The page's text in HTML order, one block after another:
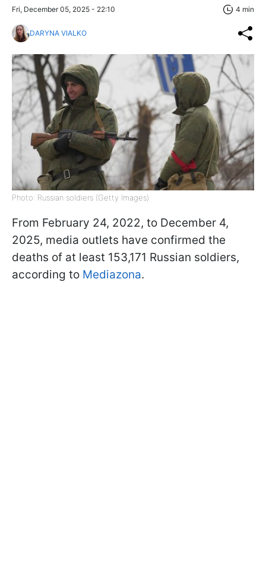
Fri, December 05, 2025 - 22:10 4 min
DARYNA VIALKO
Photo: Russian soldiers (Getty Images)
From February 24, 2022, to December 4,
2025, media outlets have confirmed the
deaths of at least 153,171 Russian soldiers,
according to Mediazona.